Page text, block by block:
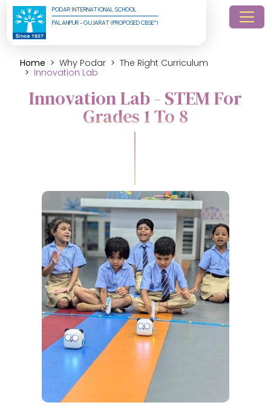
PODAR INTERNATIONAL SCHOOL
PALANPUR - GUJARAT (PROPOSED CBSE*)
Home Why Podar
The Right Curriculum
Innovation Lab
Innovation Lab - STEM For
Grades 1 To 8